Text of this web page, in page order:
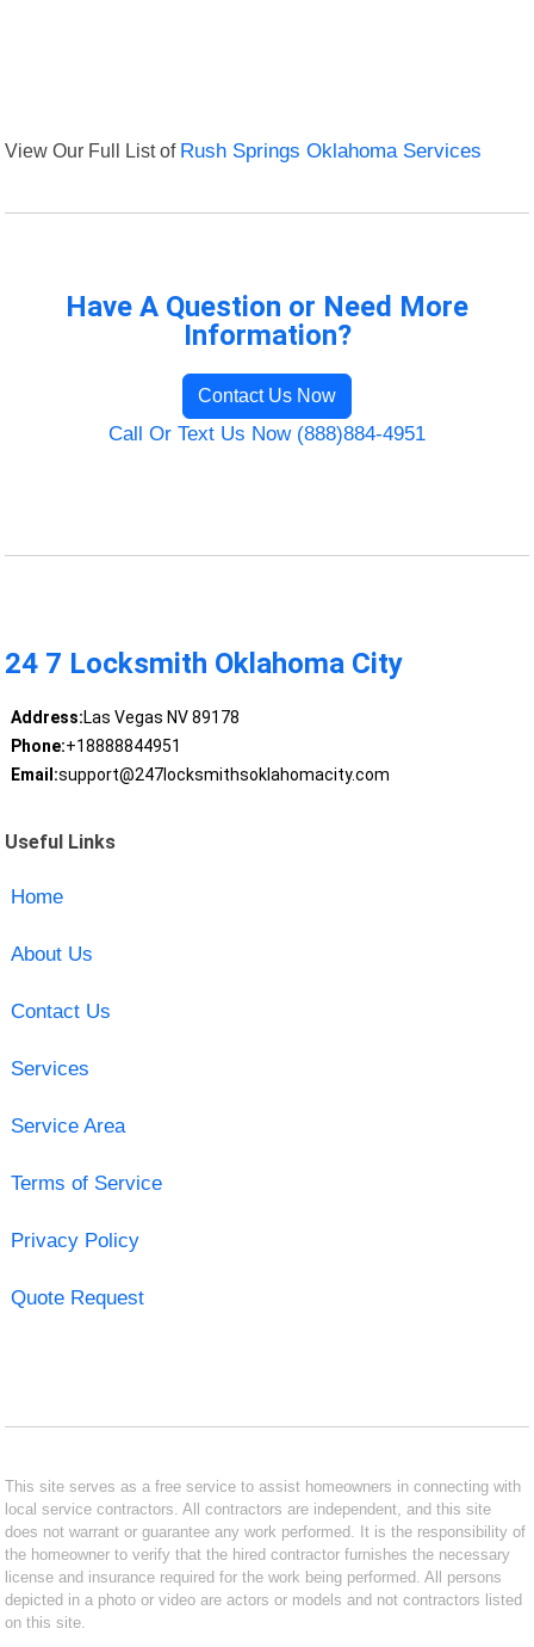
View Our Full List of Rush Springs Oklahoma Services
Have A Question or Need More
Information?
Contact Us Now
Call Or Text Us Now (888)884-4951
24 7 Locksmith Oklahoma City
Address:Las Vegas NV 89178
Phone:+18888844951
Email:support@247locksmithsoklahomacity.com
Useful Links
Home
About Us
Contact Us
Services
Service Area
Terms of Service
Privacy Policy
Quote Request
This site serves as a free service to assist homeowners in connecting with
local service contractors. All contractors are independent, and this site
does not warrant or guarantee any work performed. It is the responsibility of
the homeowner to verify that the hired contractor furnishes the necessary
license and insurance required for the work being performed. All persons
depicted in a photo or video are actors or models and not contractors listed
on this site.